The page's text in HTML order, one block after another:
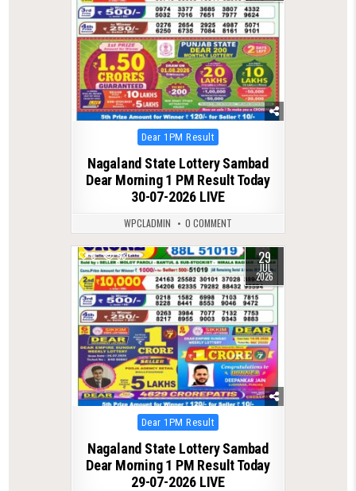
Posted
in
Dear 1PM Result
Nagaland State Lottery Sambad
Dear Morning 1 PM Result Today
30-07-2026 LIVE
WPCLADMIN 0 COMMENT
0 53 29
JUL
2026
Posted
in
Dear 1PM Result
Nagaland State Lottery Sambad
Dear Morning 1 PM Result Today
29-07-2026 LIVE